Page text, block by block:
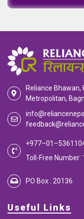
Reliance
Metropolitan,
Toll-Free Number:
PO Box : 20136
Useful Links